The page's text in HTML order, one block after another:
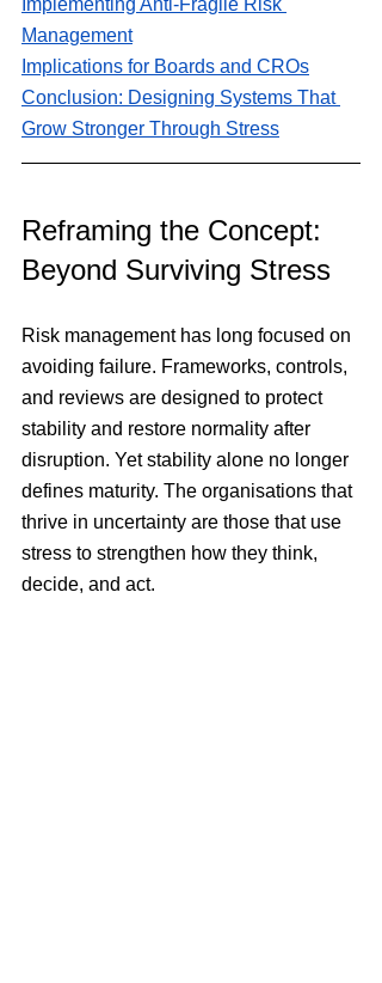
Implementing Anti-Fragile Risk
Management
Implications for Boards and CROs
Conclusion: Designing Systems That
Grow Stronger Through Stress
Reframing the Concept:
Beyond Surviving Stress
Risk management has long focused on
avoiding failure. Frameworks, controls,
and reviews are designed to protect
stability and restore normality after
disruption. Yet stability alone no longer
defines maturity. The organisations that
thrive in uncertainty are those that use
stress to strengthen how they think,
decide, and act.